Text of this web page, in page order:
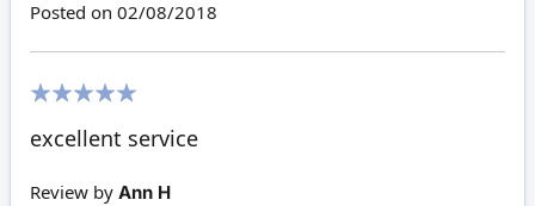
Posted on 02/08/2018
excellent service
Review by Ann H